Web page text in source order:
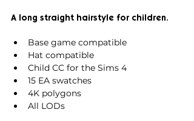
A long straight hairstyle for children.
Base game compatible
Hat compatible
Child CC for the Sims 4
15 EA swatches
4K polygons
All LODs